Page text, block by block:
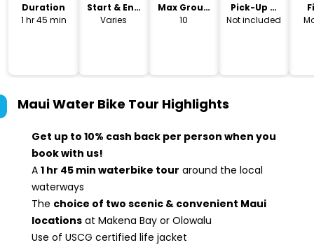
Duration
1 hr 45 min
Start & End
Time
Varies
Max Group
Size
10
Pick-Up &
Drop-Off
Not included
Maui Water Bike Tour Highlights
Get up to 10% cash back per person when you
book with us!
A 1 hr 45 min waterbike tour around the local
waterways
The choice of two scenic & convenient Maui
locations at Makena Bay or Olowalu
Use of USCG certified life jacket